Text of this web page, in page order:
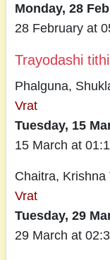
Monday, 28
28 February at
Trayodashi
Phalguna,
Vrat
Tuesday, 15
15 March at
Chaitra, Krishna
Vrat
Tuesday, 29
29 March at